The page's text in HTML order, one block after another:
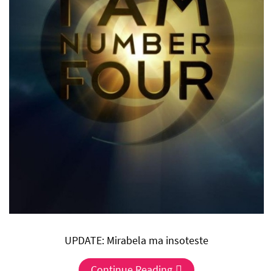
UPDATE: Mirabela ma insoteste